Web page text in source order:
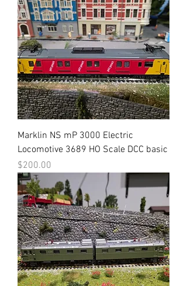
Marklin NS mP 3000 Electric
Locomotive 3689 HO Scale DCC basic
Price
$200.00